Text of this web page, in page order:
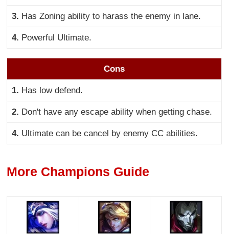
3. Has Zoning ability to harass the enemy in lane.
4. Powerful Ultimate.
Cons
1. Has low defend.
2. Don't have any escape ability when getting chase.
4. Ultimate can be cancel by enemy CC abilities.
More Champions Guide